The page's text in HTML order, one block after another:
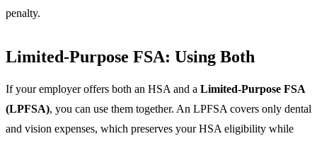
penalty.
Limited-Purpose FSA: Using Both
If your employer offers both an HSA and a Limited-Purpose FSA
(LPFSA), you can use them together. An LPFSA covers only dental
and vision expenses, which preserves your HSA eligibility while